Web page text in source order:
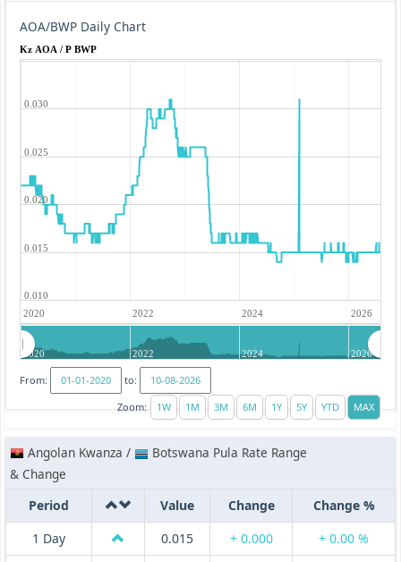
AOA/BWP Daily Chart
Kz AOA / P BWP
2020 2022 2024 2026
0.010
0.015
0.020
0.025
0.030
2020 2022 2024 2026
From:
to:
Zoom:
Angolan Kwanza /
Botswana Pula Rate Range
& Change
Period
Value Change
Change %
1 Day
0.015 + 0.000
+ 0.00 %